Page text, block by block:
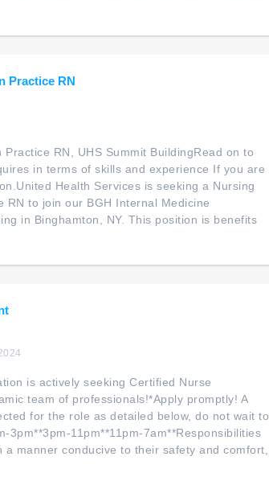
Practice RN
RN, UHS Summit BuildingRead on to
in terms of skills and experience If you are
Health Services is seeking a Nursing
RN to join our BGH Internal Medicine
in Binghamton, NY. This position is benefits
is actively seeking Certified Nurse
team of professionals!*Apply promptly! A
for the role as detailed below, do not wait to
3pm**3pm-11pm**11pm-7am**Responsibilities
manner conducive to their safety and comfort,